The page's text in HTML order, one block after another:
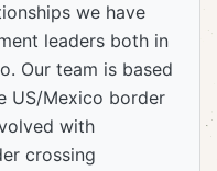
we have
leaders both in
Our team is based
US/Mexico border
with
crossing